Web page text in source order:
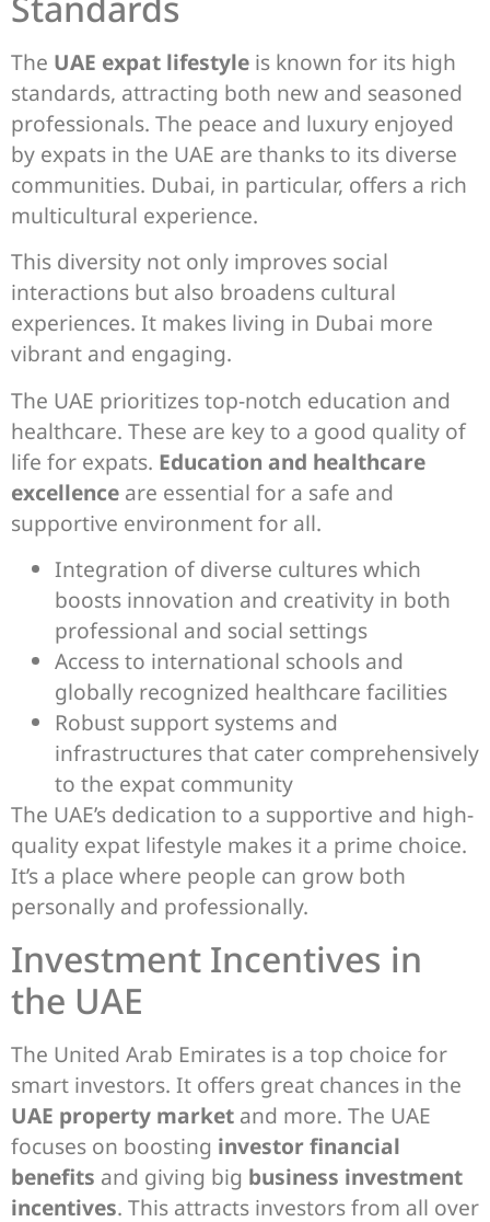
The UAE expat lifestyle is known for its high
standards, attracting both new and seasoned
professionals. The peace and luxury enjoyed
by expats in the UAE are thanks to its diverse
communities. Dubai, in particular, offers a rich
multicultural experience.
This diversity not only improves social
interactions but also broadens cultural
experiences. It makes living in Dubai more
vibrant and engaging.
The UAE prioritizes top-notch education and
healthcare. These are key to a good quality of
life for expats. Education and healthcare
excellence are essential for a safe and
supportive environment for all.
Integration of diverse cultures which
boosts innovation and creativity in both
professional and social settings
Access to international schools and
globally recognized healthcare facilities
Robust support systems and
infrastructures that cater comprehensively
to the expat community
The UAE’s dedication to a supportive and high-
quality expat lifestyle makes it a prime choice.
It’s a place where people can grow both
personally and professionally.
Investment Incentives in
the UAE
The United Arab Emirates is a top choice for
smart investors. It offers great chances in the
UAE property market and more. The UAE
focuses on boosting investor financial
benefits and giving big business investment
incentives. This attracts investors from all over